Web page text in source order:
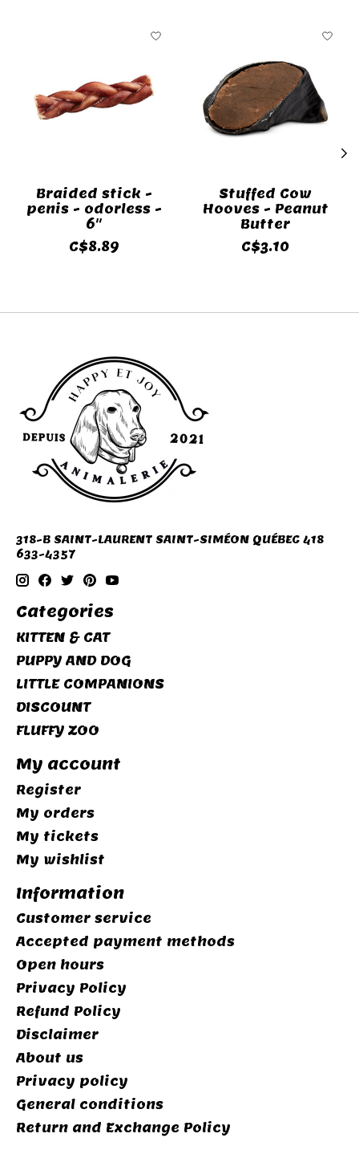
Product carousel items
Braided stick -
penis - odorless -
6"
C$8.89
Stuffed Cow
Hooves - Peanut
Butter
C$3.10
318-B SAINT-LAURENT SAINT-SIMÉON QUÉBEC 418
633-4357
Categories
KITTEN & CAT
PUPPY AND DOG
LITTLE COMPANIONS
DISCOUNT
FLUFFY ZOO
My account
Register
My orders
My tickets
My wishlist
Information
Customer service
Accepted payment methods
Open hours
Privacy Policy
Refund Policy
Disclaimer
About us
Privacy policy
General conditions
Return and Exchange Policy